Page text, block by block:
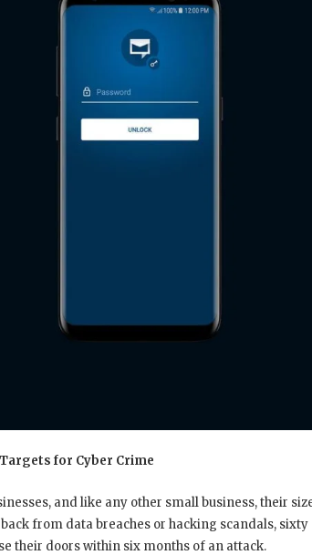
for Cyber Crime
and like any other small business, their
from data breaches or hacking scandals,
their doors within six months of an attack.